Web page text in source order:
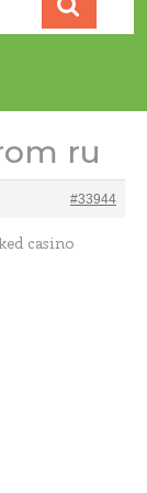
ru
#33944
casino